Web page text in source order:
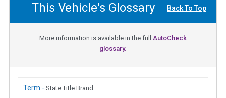
This Vehicle's Glossary Back To Top
More information is available in the full AutoCheck
glossary.
Term - State Title Brand